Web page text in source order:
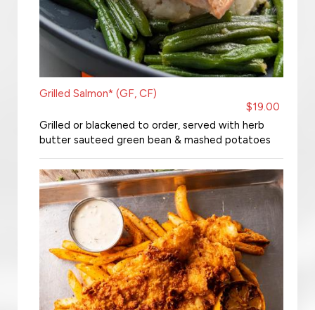
Grilled Salmon* (GF, CF)
$19.00
Grilled or blackened to order, served with herb
butter sauteed green bean & mashed potatoes